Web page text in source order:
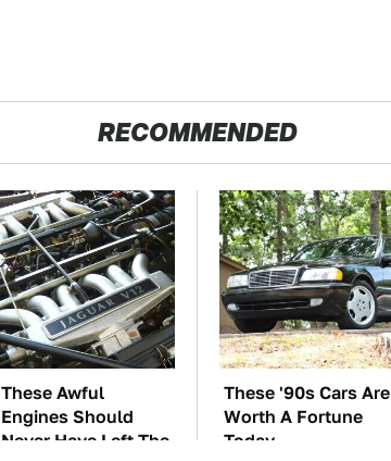
RECOMMENDED
These Awful
Engines Should
Never Have Left The
These '90s Cars Are
Worth A Fortune
Today